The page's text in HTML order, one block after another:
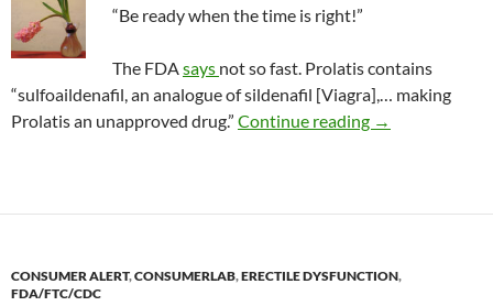
“Be ready when the time is right!”
The FDA says not so fast. Prolatis contains
“sulfoaildenafil, an analogue of sildenafil [Viagra],… making
Prolatis an unapproved drug.” Continue reading Consumer
→
CONSUMER ALERT,CONSUMERLAB,ERECTILE DYSFUNCTION,
FDA/FTC/CDC